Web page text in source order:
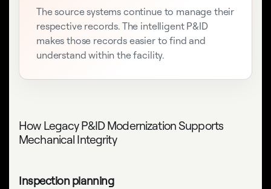
The source systems continue to manage their
respective records. The intelligent P&ID
makes those records easier to find and
understand within the facility.
How Legacy P&ID Modernization Supports
Mechanical Integrity
Inspection planning